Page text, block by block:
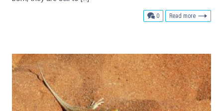
0comments
Read more